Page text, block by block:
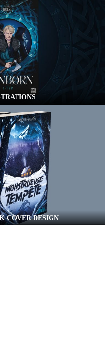
COVER DESIGN